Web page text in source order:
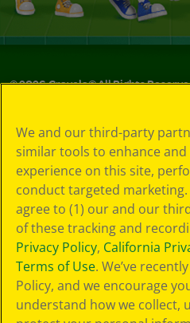
©2026Crayola® All Rights
Choices
Privacy Policy
SMS Terms
GDPR
Cookie
Preferences
Terms of Use
Web Accessibility
We and our third-party
similar tools to enhance
experience on this site,
conduct targeted
agree to (1) our and our
of these tracking and
Privacy Policy, California
Terms of Use. We’ve
Policy, and we encourage
understand how we collect,